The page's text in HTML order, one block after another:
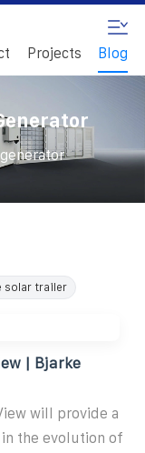
Projects Blog
solar trailer
| Bjarke
will provide a
the evolution of